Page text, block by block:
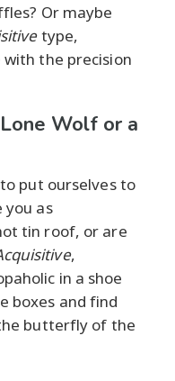
Or maybe
type,
with the precision
Wolf or a
put ourselves to
you as
tin roof, or are
,
in a shoe
boxes and find
butterfly of the